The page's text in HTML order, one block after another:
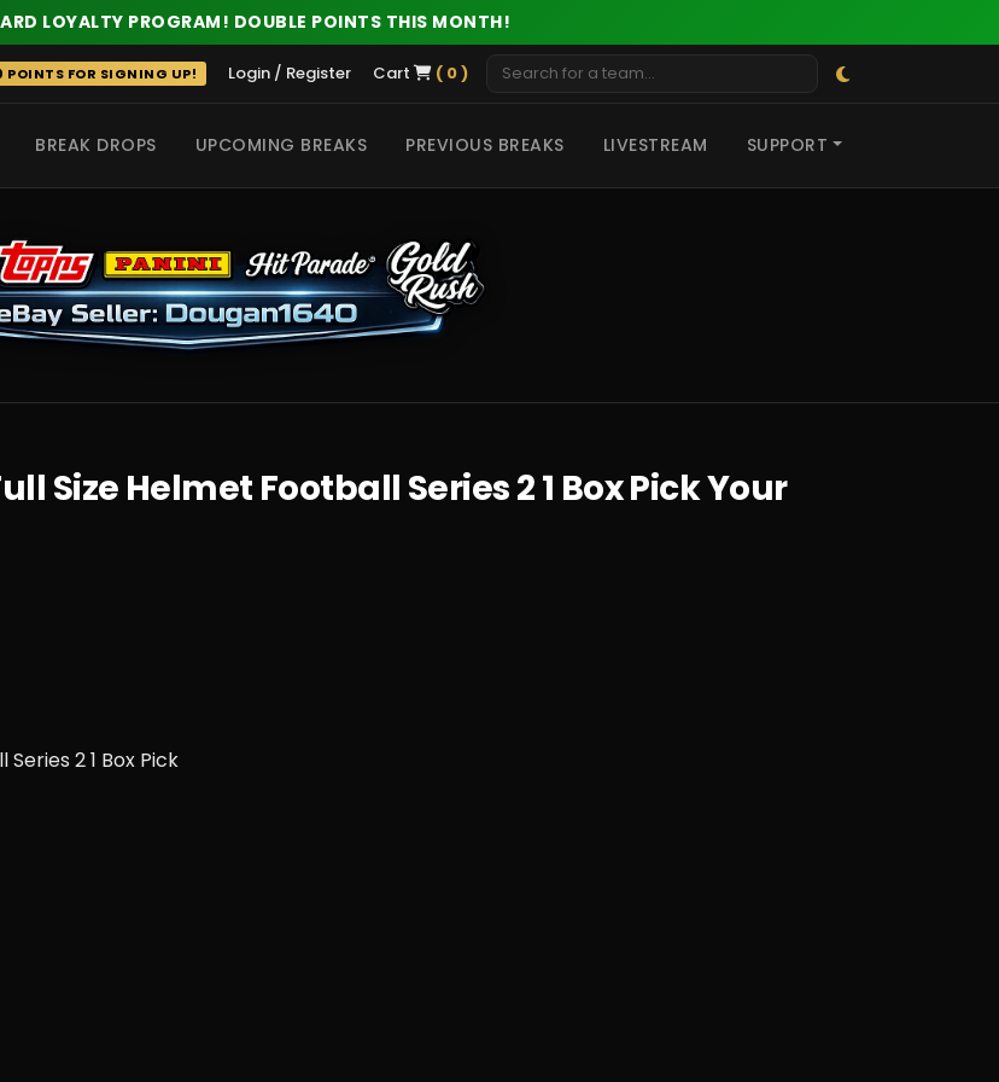
LOYALTY PROGRAM! DOUBLE POINTS THIS MONTH!
POINTS FOR SIGNING UP! Login / Register Cart ( 0 )
BREAK DROPS UPCOMING BREAKS PREVIOUS BREAKS LIVESTREAM SUPPORT
Size Helmet Football Series 2 1 Box Pick Your
2 1 Box Pick